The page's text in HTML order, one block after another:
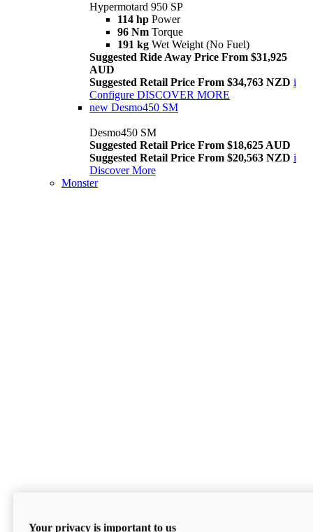
Hypermotard 950 SP
114 hp Power
96 Nm Torque
191 kg Wet Weight (No Fuel)
Suggested Ride Away Price From $31,925
AUD
Suggested Retail Price From $34,763 NZD i
Configure DISCOVER MORE
new Desmo450 SM
Desmo450 SM
Suggested Retail Price From $18,625 AUD
Suggested Retail Price From $20,563 NZD i
Discover More
Monster
Your privacy is important to us